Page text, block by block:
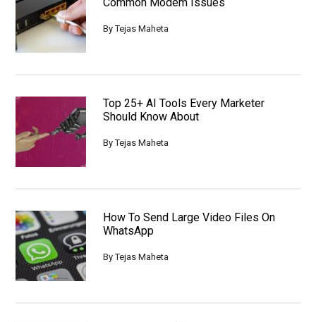
ByTejas Maheta
Top 25+ AI Tools Every Marketer
Should Know About
ByTejas Maheta
How To Send Large Video Files On
WhatsApp
ByTejas Maheta